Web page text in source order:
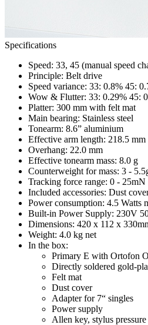
Specifications
Speed: 33, 45 (manual speed
Principle: Belt drive
Speed variance: 33: 0.8% 45:
Wow & Flutter: 33: 0.29% 45:
Platter: 300 mm with felt mat
Main bearing: Stainless steel
Tonearm: 8.6” aluminium
Effective arm length: 218.5 mm
Overhang: 22.0 mm
Effective tonearm mass: 8.0 g
Counterweight for mass: 3 -
Tracking force range: 0 -
Included accessories: Dust
Power consumption: 4.5 Watts
Built-in Power Supply: 230V
Dimensions: 420 x 112 x
Weight: 4.0 kg net
In the box:
Primary E with Ortofon
Directly soldered gold-
Felt mat
Dust cover
Adapter for 7“ singles
Power supply
Allen key, stylus pressure